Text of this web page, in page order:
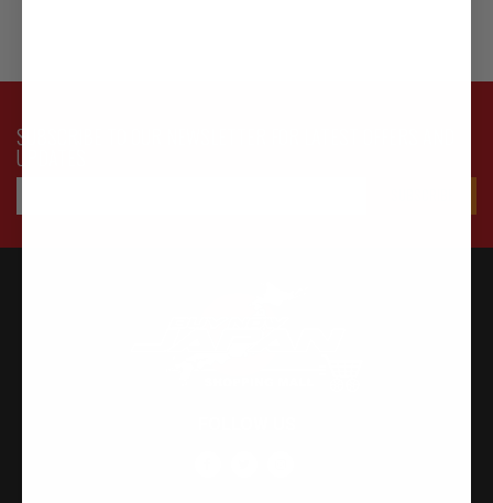
SUBSCRIBE TO OUR NEWSLETTER FOR LATEST OFFERS AND
UPDATES